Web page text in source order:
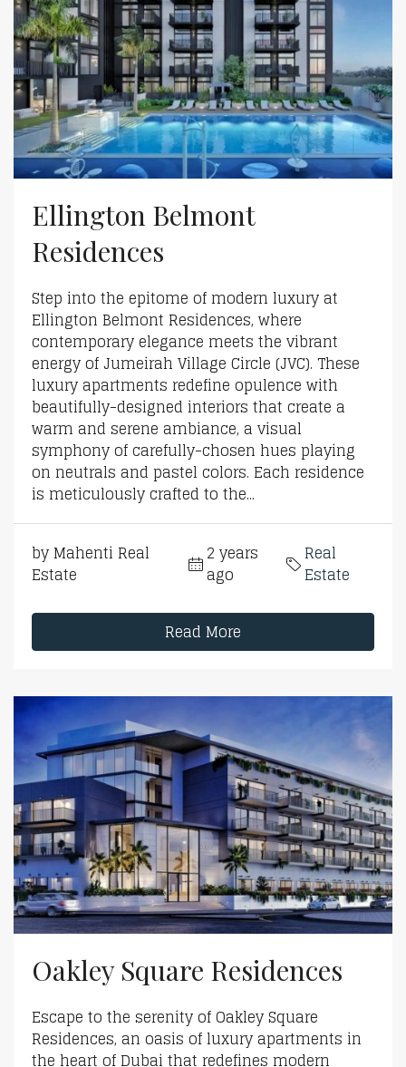
Ellington Belmont
Residences
Step into the epitome of modern luxury at
Ellington Belmont Residences, where
contemporary elegance meets the vibrant
energy of Jumeirah Village Circle (JVC). These
luxury apartments redefine opulence with
beautifully-designed interiors that create a
warm and serene ambiance, a visual
symphony of carefully-chosen hues playing
on neutrals and pastel colors. Each residence
is meticulously crafted to the...
by Mahenti Real
Estate
2 years
ago
Real
Estate
Read More
Oakley Square Residences
Escape to the serenity of Oakley Square
Residences, an oasis of luxury apartments in
the heart of Dubai that redefines modern